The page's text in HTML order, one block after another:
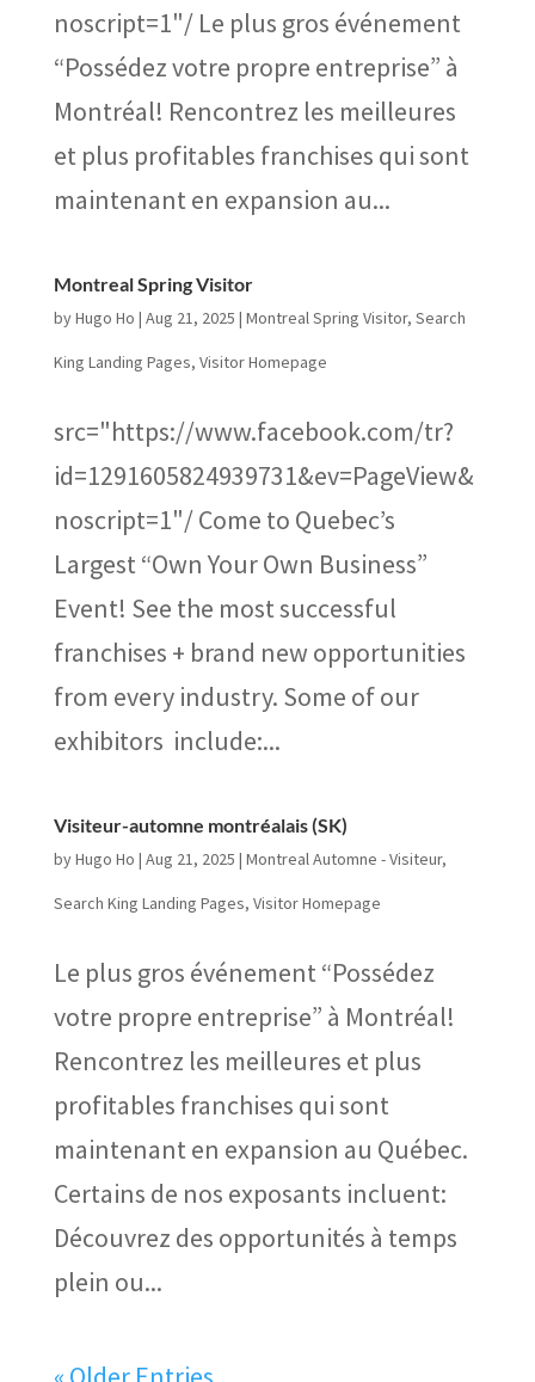
noscript=1"/ Le plus gros événement
“Possédez votre propre entreprise” à
Montréal! Rencontrez les meilleures
et plus profitables franchises qui sont
maintenant en expansion au...
Montreal Spring Visitor
byHugo Ho | Aug 21, 2025 | Montreal Spring Visitor, Search
King Landing Pages, Visitor Homepage
src="https://www.facebook.com/tr?
id=1291605824939731&ev=PageView&
noscript=1"/ Come to Quebec’s
Largest “Own Your Own Business”
Event! See the most successful
franchises + brand new opportunities
from every industry. Some of our
exhibitors include:...
Visiteur-automne montréalais (SK)
byHugo Ho | Aug 21, 2025 | Montreal Automne - Visiteur,
Search King Landing Pages, Visitor Homepage
Le plus gros événement “Possédez
votre propre entreprise” à Montréal!
Rencontrez les meilleures et plus
profitables franchises qui sont
maintenant en expansion au Québec.
Certains de nos exposants incluent:
Découvrez des opportunités à temps
plein ou...